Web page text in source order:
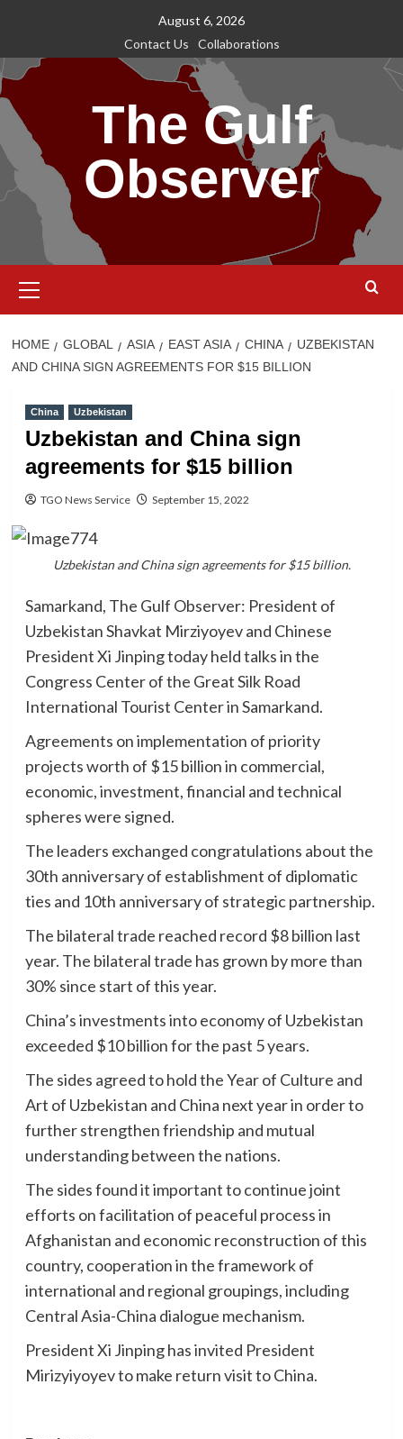
content
August 6, 2026
Contact Us
Collaborations
The Gulf
Observer
Menu
HOME GLOBAL ASIA EAST ASIA CHINA
UZBEKISTAN
AND CHINA SIGN AGREEMENTS FOR $15 BILLION
China Uzbekistan
Uzbekistan and China sign
agreements for $15 billion
TGO News Service September 15, 2022
Uzbekistan and China sign agreements for $15 billion.
Samarkand, The Gulf Observer: President of
Uzbekistan Shavkat Mirziyoyev and Chinese
President Xi Jinping today held talks in the
Congress Center of the Great Silk Road
International Tourist Center in Samarkand.
Agreements on implementation of priority
projects worth of $15 billion in commercial,
economic, investment, financial and technical
spheres were signed.
The leaders exchanged congratulations about the
30th anniversary of establishment of diplomatic
ties and 10th anniversary of strategic partnership.
The bilateral trade reached record $8 billion last
year. The bilateral trade has grown by more than
30% since start of this year.
China’s investments into economy of Uzbekistan
exceeded $10 billion for the past 5 years.
The sides agreed to hold the Year of Culture and
Art of Uzbekistan and China next year in order to
further strengthen friendship and mutual
understanding between the nations.
The sides found it important to continue joint
efforts on facilitation of peaceful process in
Afghanistan and economic reconstruction of this
country, cooperation in the framework of
international and regional groupings, including
Central Asia-China dialogue mechanism.
President Xi Jinping has invited President
Mirizyiyoyev to make return visit to China.